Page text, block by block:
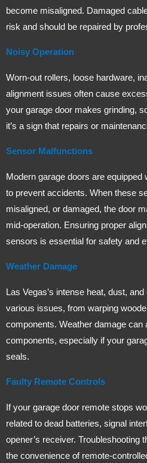
become misaligned. Damaged
risk and should be repaired by
Noisy Operation
Worn-out rollers, loose hardware,
alignment issues often cause
your garage door makes grinding,
it’s a sign that repairs or
Sensor Malfunctions
Modern garage doors are
to prevent accidents. When these
misaligned, or damaged, the door
mid-operation. Ensuring proper
sensors is essential for safety and
Weather Damage
Las Vegas’s intense heat, dust,
various issues, from warping
components. Weather damage can
components, especially if your
seals.
Faulty Remote Controls
If your garage door remote stops
related to dead batteries, signal
opener’s receiver. Troubleshooting
the convenience of remote-